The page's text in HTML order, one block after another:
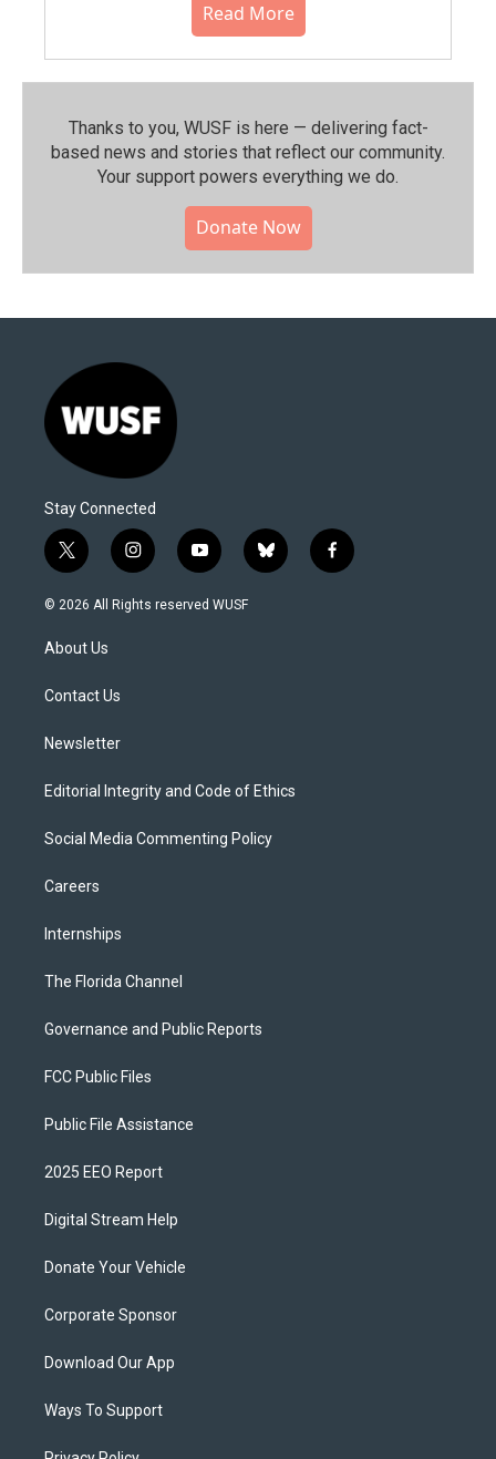
Read More
Thanks to you, WUSF is here — delivering fact-
based news and stories that reflect our community.⁠
Your support powers everything we do.
Donate Now
Stay Connected
t
w
i
e
i
n
s
y
o
u
b
l
f
a
© 2026 All Rights reserved WUSF
About Us
Contact Us
Newsletter
Editorial Integrity and Code of Ethics
Social Media Commenting Policy
Careers
Internships
The Florida Channel
Governance and Public Reports
FCC Public Files
Public File Assistance
2025 EEO Report
Digital Stream Help
Donate Your Vehicle
Corporate Sponsor
Download Our App
Ways To Support